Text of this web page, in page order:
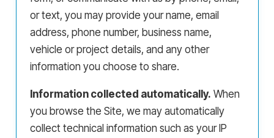
or text, you may provide your name, email
address, phone number, business name,
vehicle or project details, and any other
information you choose to share.
Information collected automatically. When
you browse the Site, we may automatically
collect technical information such as your IP